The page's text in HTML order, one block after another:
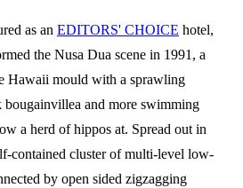
as an EDITORS' CHOICE hotel,
the Nusa Dua scene in 1991, a
Hawaii mould with a sprawling
bougainvillea and more swimming
a herd of hippos at. Spread out in
contained cluster of multi-level low-
by open sided zigzagging